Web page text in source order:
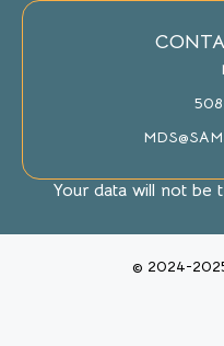
Your data will not be
© 2024-